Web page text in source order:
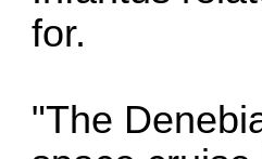
for.
"The